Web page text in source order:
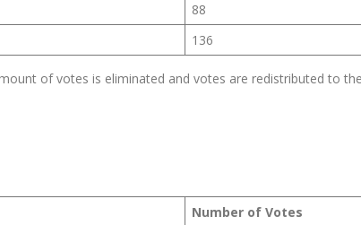
88
136
of votes is eliminated and votes are redistributed to
Number of Votes